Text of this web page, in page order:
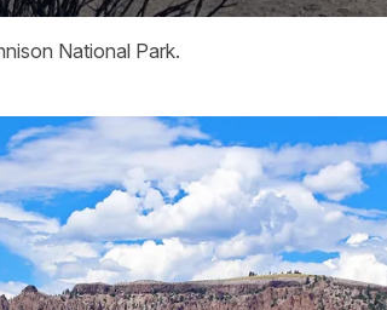
National Park.